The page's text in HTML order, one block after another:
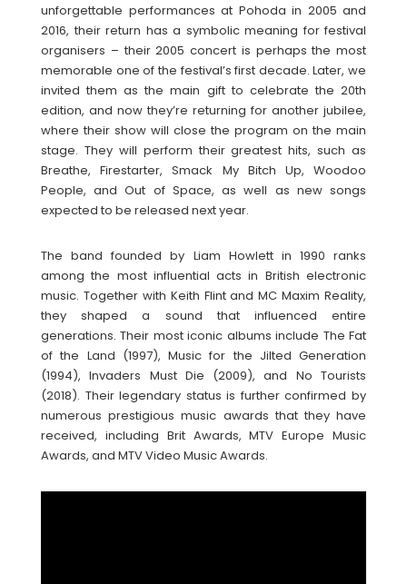
unforgettable performances at Pohoda in 2005 and
2016, their return has a symbolic meaning for festival
organisers – their 2005 concert is perhaps the most
memorable one of the festival’s first decade. Later, we
invited them as the main gift to celebrate the 20th
edition, and now they’re returning for another jubilee,
where their show will close the program on the main
stage. They will perform their greatest hits, such as
Breathe, Firestarter, Smack My Bitch Up, Woodoo
People, and Out of Space, as well as new songs
expected to be released next year.
The band founded by Liam Howlett in 1990 ranks
among the most influential acts in British electronic
music. Together with Keith Flint and MC Maxim Reality,
they shaped a sound that influenced entire
generations. Their most iconic albums include The Fat
of the Land (1997), Music for the Jilted Generation
(1994), Invaders Must Die (2009), and No Tourists
(2018). Their legendary status is further confirmed by
numerous prestigious music awards that they have
received, including Brit Awards, MTV Europe Music
Awards, and MTV Video Music Awards.